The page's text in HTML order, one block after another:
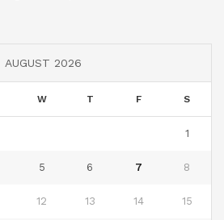
AUGUST 2026
W T F S
1
5 6 7 8
12 13 14 15